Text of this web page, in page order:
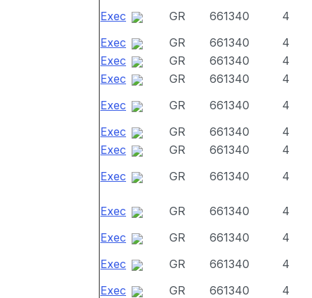
Exec GR 661340
4
Exec
GR 661340
4
Exec
GR 661340
4
Exec
GR 661340
4
Exec
GR 661340
4
Exec
GR 661340
4
Exec
GR 661340
4
Exec
GR 661340 4
Exec GR 661340
4
Exec
GR 661340
4
Exec
GR 661340
4
Exec
GR 661340
4